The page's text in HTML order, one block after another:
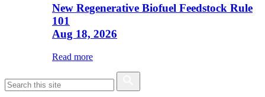
New Regenerative Biofuel Feedstock Rule
101
Aug 18, 2026
Read more